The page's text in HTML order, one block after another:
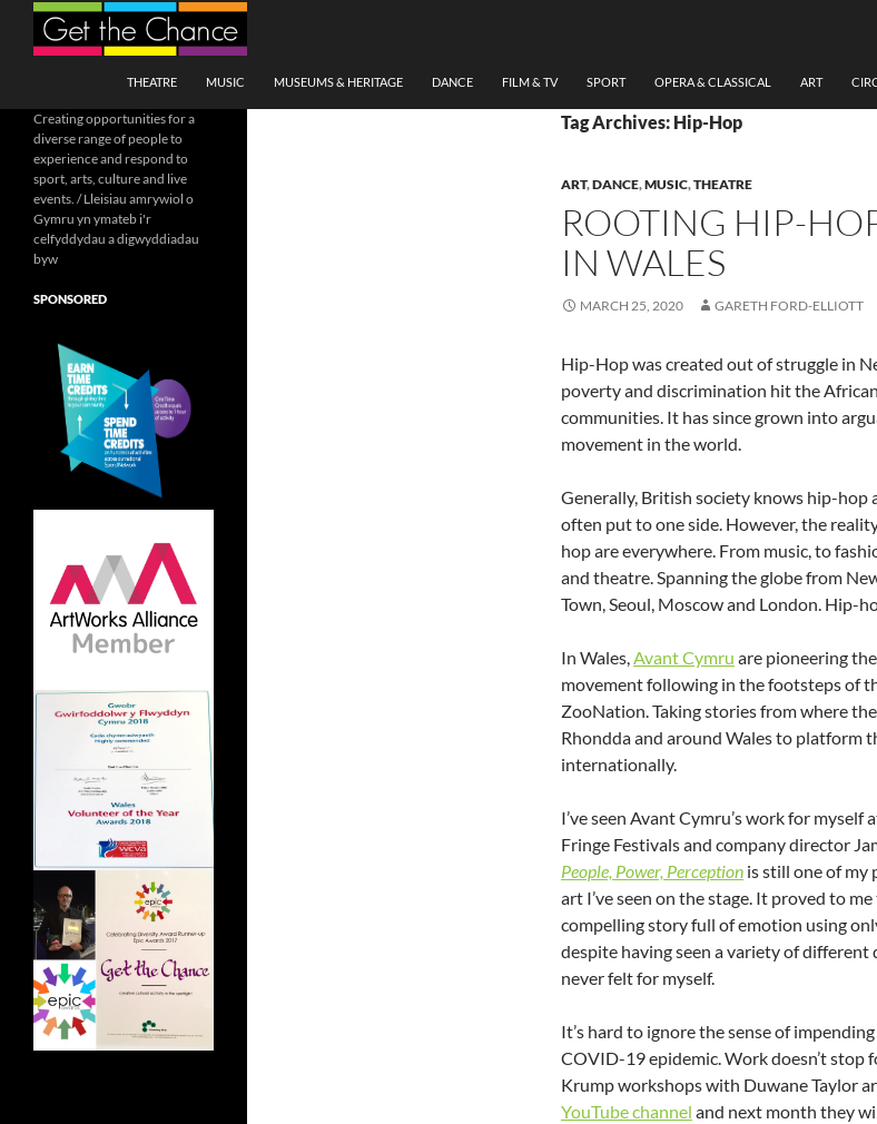
Search
THEATRE
MUSIC MUSEUMS & HERITAGE DANCE FILM & TV SPORT OPERA & CLASSICAL ART
Tag Archives: Hip-Hop
ART,DANCE,MUSIC,THEATRE
ROOTING HIP-
IN WALES
MARCH 25, 2020 GARETH FORD-ELLIOTT
Hip-Hop was created out of struggle in
poverty and discrimination hit the
communities. It has since grown into
movement in the world.
Generally, British society knows hip-hop
often put to one side. However, the
hop are everywhere. From music, to
and theatre. Spanning the globe from
Town, Seoul, Moscow and London. Hip-
In Wales,Avant Cymru are pioneering
movement following in the footsteps of
ZooNation. Taking stories from where
Rhondda and around Wales to platform
internationally.
I’ve seen Avant Cymru’s work for
Fringe Festivals and company director
People, Power, Perception is still one of my
art I’ve seen on the stage. It proved to
compelling story full of emotion using
despite having seen a variety of different
never felt for myself.
It’s hard to ignore the sense of
COVID-19 epidemic. Work doesn’t stop
Krump workshops with Duwane Taylor
YouTube channel and next month they
Creating opportunities for a
diverse range of people to
experience and respond to
sport, arts, culture and live
events. / Lleisiau amrywiol o
Gymru yn ymateb i'r
celfyddydau a digwyddiadau
byw
SPONSORED